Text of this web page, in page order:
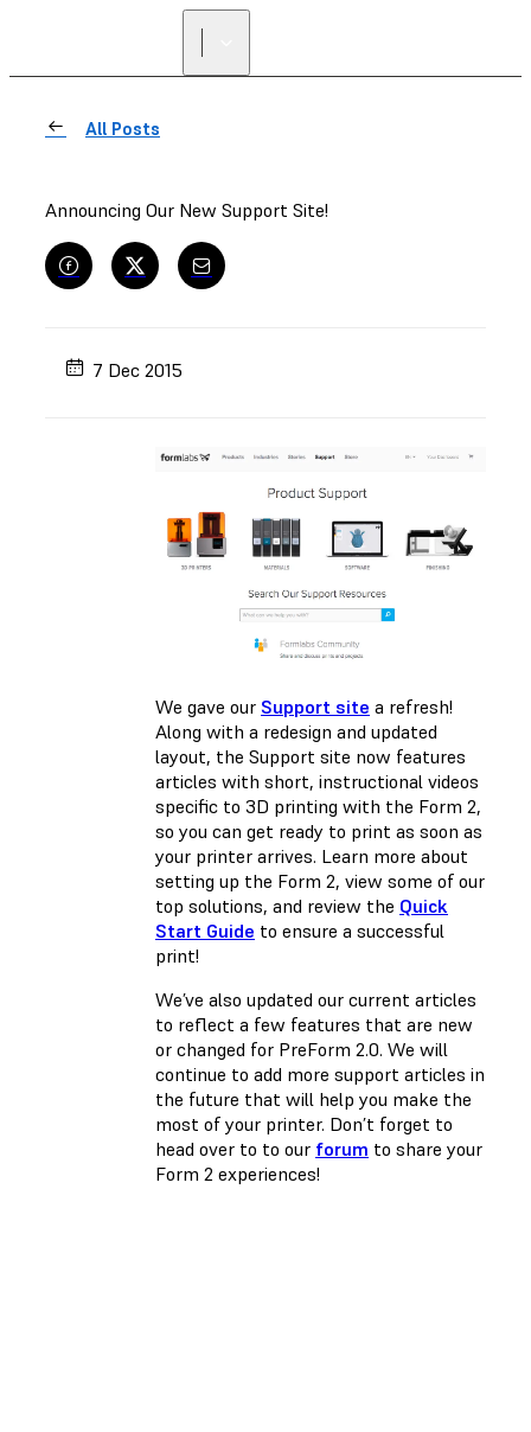
All Posts
Announcing Our New Support Site!
7 Dec 2015
We gave our Support site a refresh!
Along with a redesign and updated
layout, the Support site now features
articles with short, instructional videos
specific to 3D printing with the Form 2,
so you can get ready to print as soon as
your printer arrives. Learn more about
setting up the Form 2, view some of our
top solutions, and review the Quick
Start Guide to ensure a successful
print!
We’ve also updated our current articles
to reflect a few features that are new
or changed for PreForm 2.0. We will
continue to add more support articles in
the future that will help you make the
most of your printer. Don’t forget to
head over to to our forum to share your
Form 2 experiences!